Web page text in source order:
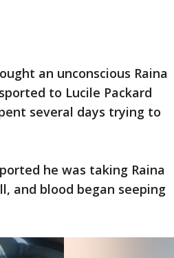
an unconscious Raina
to Lucile Packard
several days trying to
he was taking Raina
and blood began seeping